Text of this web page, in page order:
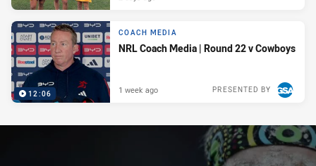
12:06
COACH MEDIA
NRL Coach Media | Round 22 v Cowboys
PRESENTED BY
1 week ago